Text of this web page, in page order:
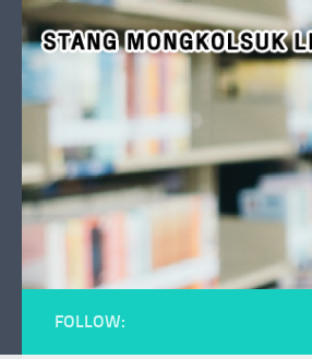
Skip to content
FOLLOW: